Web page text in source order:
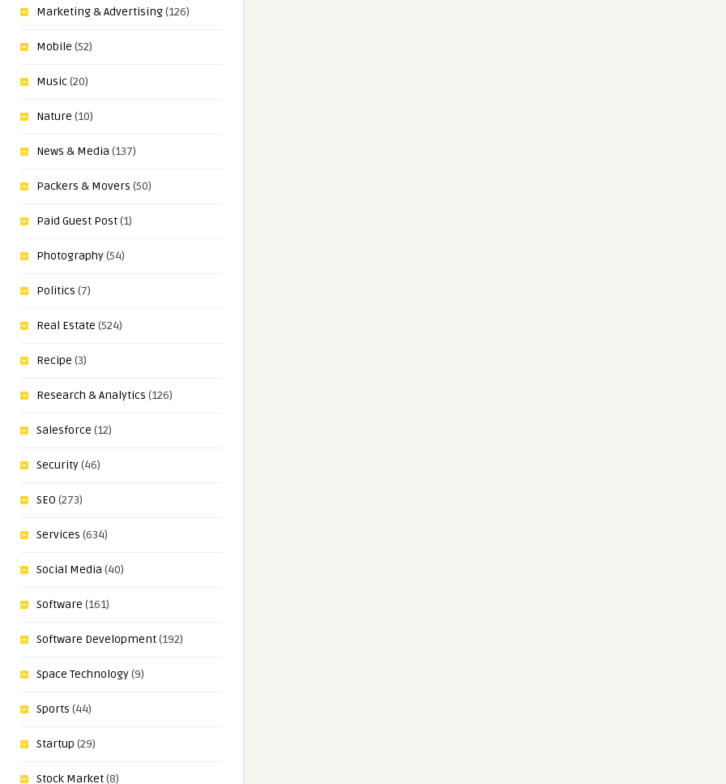
Marketing & Advertising(126)
Mobile (52)
Music(20)
Nature (10)
News & Media (137)
Packers & Movers (50)
Paid Guest Post(1)
Photography(54)
Politics (7)
Real Estate (524)
Recipe (3)
Research & Analytics (126)
Salesforce (12)
Security(46)
SEO (273)
Services (634)
Social Media (40)
Software (161)
Software Development(192)
Space Technology(9)
Sports (44)
Startup (29)
Stock Market(8)